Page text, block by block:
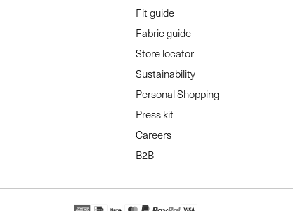
Fit guide
Fabric guide
Store locator
Sustainability
Personal Shopping
Press kit
Careers
B2B